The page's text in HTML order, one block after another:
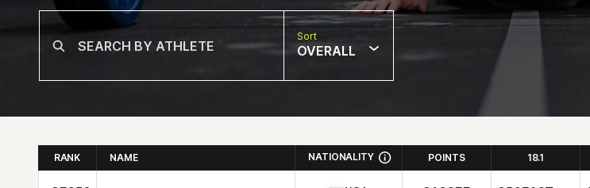
Sort
OVERALL
RANK NAME NATIONALITY POINTS 18.1